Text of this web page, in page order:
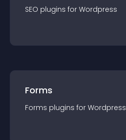
SEO plugins for Wordpress
Forms
Forms plugins for Wordpress